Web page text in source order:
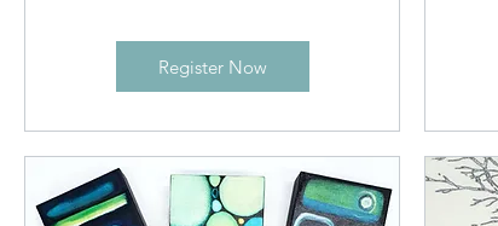
Register Now